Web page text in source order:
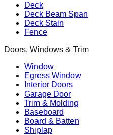
Deck
Deck Beam Span
Deck Stain
Fence
Doors, Windows & Trim
Window
Egress Window
Interior Doors
Garage Door
Trim & Molding
Baseboard
Board & Batten
Shiplap